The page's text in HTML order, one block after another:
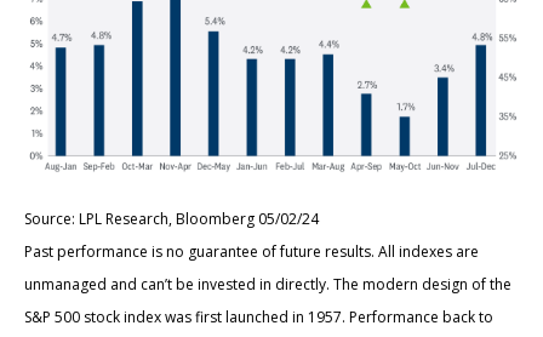
Source: LPL Research, Bloomberg 05/02/24
Past performance is no guarantee of future results. All indexes are
unmanaged and can’t be invested in directly. The modern design of the
S&P 500 stock index was first launched in 1957. Performance back to